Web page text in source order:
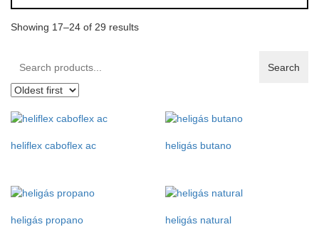
Showing 17–24 of 29 results
Search
products:
Search
heliflex caboflex ac heligás butano
heligás propano heligás natural